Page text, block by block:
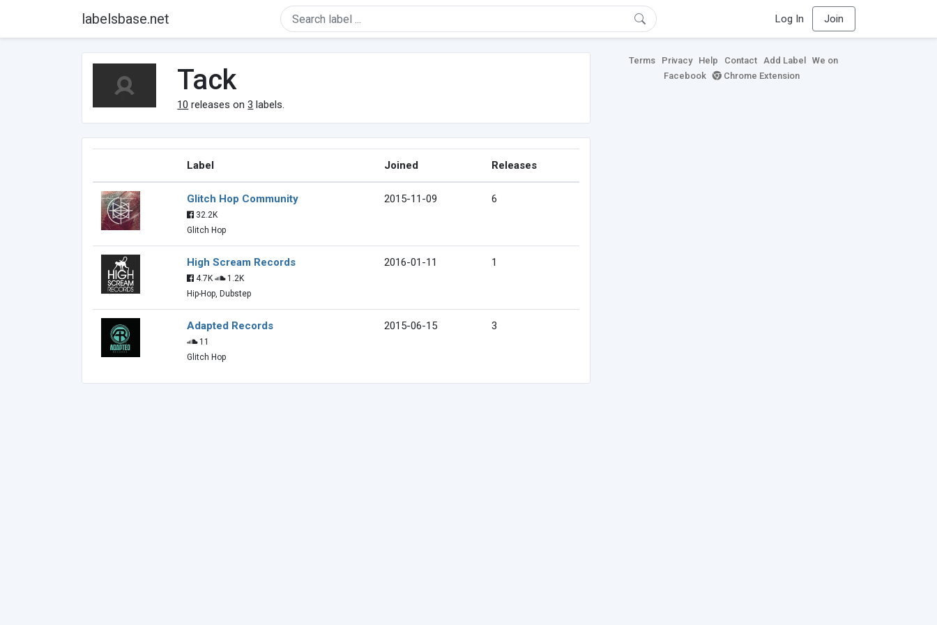
labelsbase.net Log In Join
Tack
10 releases on3 labels.
Label Joined Releases
Glitch Hop Community
32.2K
Glitch Hop
2015-11-09 6
High Scream Records
4.7K
1.2K
Hip-Hop, Dubstep
2016-01-11 1
Adapted Records
11
Glitch Hop
2015-06-15 3
Terms Privacy Help Contact Add Label
We on
Facebook
Chrome Extension